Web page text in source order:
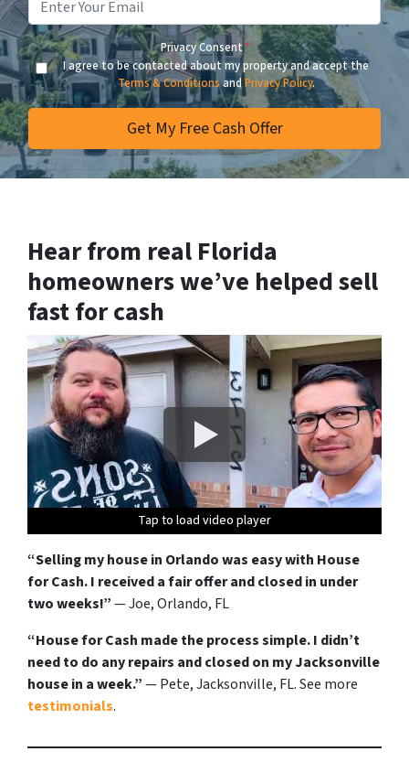
Privacy Consent*
I agree to be contacted about my property and accept the
Terms & ConditionsandPrivacy Policy.
Hear from real Florida
homeowners we’ve helped sell
fast for cash
Tap to load video player
Tap to load video player
Tap to load video player
Tap to load video player
Tap to load video player
Tap to load video player
Tap to load video player
Tap to load video player
Tap to load video player
Tap to load video player
Tap to load video player
Tap to load video player
“Selling my house in Orlando was easy with House
for Cash. I received a fair offer and closed in under
two weeks!”— Joe, Orlando, FL
“House for Cash made the process simple. I didn’t
need to do any repairs and closed on my Jacksonville
house in a week.”— Pete, Jacksonville, FL. See more
testimonials.